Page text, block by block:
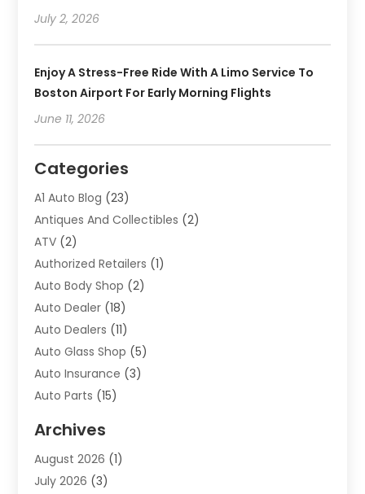
July 2, 2026
Enjoy A Stress-Free Ride With A Limo Service To
Boston Airport For Early Morning Flights
June 11, 2026
Categories
A1 Auto Blog (23)
Antiques And Collectibles (2)
ATV (2)
Authorized Retailers (1)
Auto Body Shop (2)
Auto Dealer (18)
Auto Dealers (11)
Auto Glass Shop (5)
Auto Insurance (3)
Auto Parts (15)
Auto Parts Dealer
Auto Parts Store
Auto Repair(86)
Archives
August 2026 (1)
July 2026 (3)